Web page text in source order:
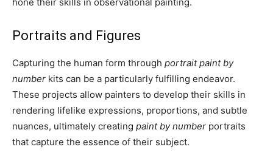
Portraits and Figures
Capturing the human form through portrait paint by
number kits can be a particularly fulfilling endeavor.
These projects allow painters to develop their skills in
rendering lifelike expressions, proportions, and subtle
nuances, ultimately creating paint by number portraits
that capture the essence of their subject.